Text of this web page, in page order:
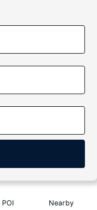
POI Nearby